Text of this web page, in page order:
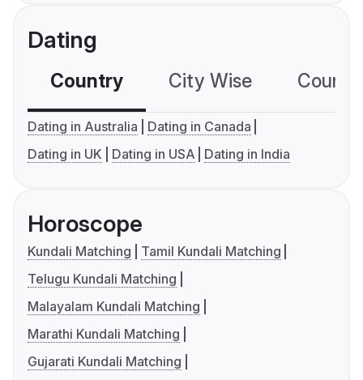
Dating
Country City Wise
Dating in Australia
Dating in Canada
Dating in UK
Dating in USA Dating in India
Horoscope
Kundali Matching
Tamil Kundali Matching
Telugu Kundali Matching
Malayalam Kundali Matching
Marathi Kundali Matching
Gujarati Kundali Matching